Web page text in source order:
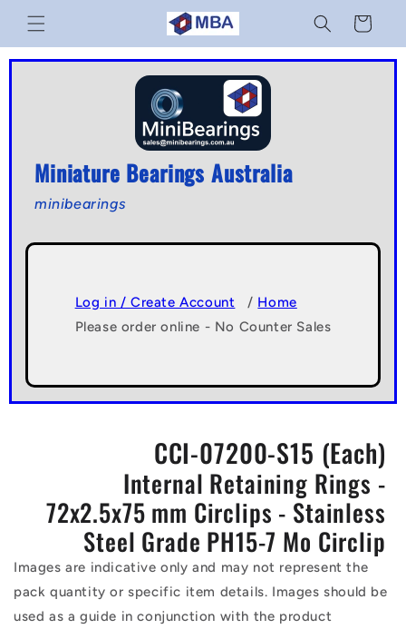
Skip to
content
Cart
Miniature Bearings Australia
minibearings
Log in / Create Account / Home
Please order online - No Counter Sales
CCI-07200-S15 (Each)
Internal Retaining Rings -
72x2.5x75 mm Circlips - Stainless
Steel Grade PH15-7 Mo Circlip
Images are indicative only and may not represent the
pack quantity or specific item details. Images should be
used as a guide in conjunction with the product